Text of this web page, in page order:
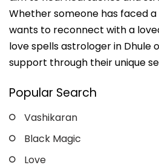
Whether someone has faced
wants to reconnect with a
love spells astrologer in Dhule
support through their unique
Popular Search
Vashikaran
Black Magic
Love